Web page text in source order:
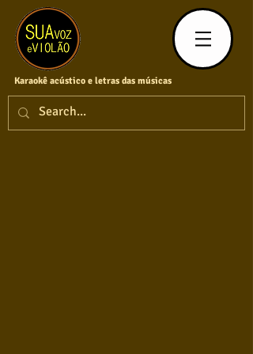
Karaokê acústico e letras das músicas